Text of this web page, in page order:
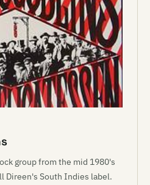
group from the mid 1980's
Direen's South Indies label.